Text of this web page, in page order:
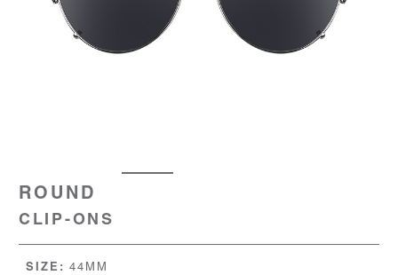
ROUND
CLIP-ONS
SIZE: 44MM